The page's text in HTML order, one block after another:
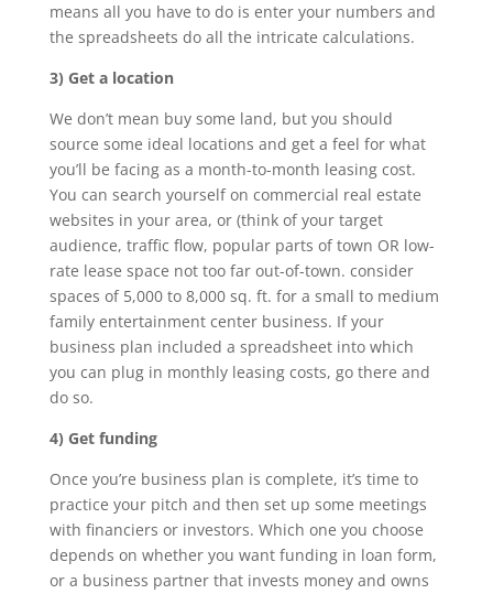
means all you have to do is enter your numbers and
the spreadsheets do all the intricate calculations.
3) Get a location
We don’t mean buy some land, but you should
source some ideal locations and get a feel for what
you’ll be facing as a month-to-month leasing cost.
You can search yourself on commercial real estate
websites in your area, or (think of your target
audience, traffic flow, popular parts of town OR low-
rate lease space not too far out-of-town. consider
spaces of 5,000 to 8,000 sq. ft. for a small to medium
family entertainment center business. If your
business plan included a spreadsheet into which
you can plug in monthly leasing costs, go there and
do so.
4) Get funding
Once you’re business plan is complete, it’s time to
practice your pitch and then set up some meetings
with financiers or investors. Which one you choose
depends on whether you want funding in loan form,
or a business partner that invests money and owns